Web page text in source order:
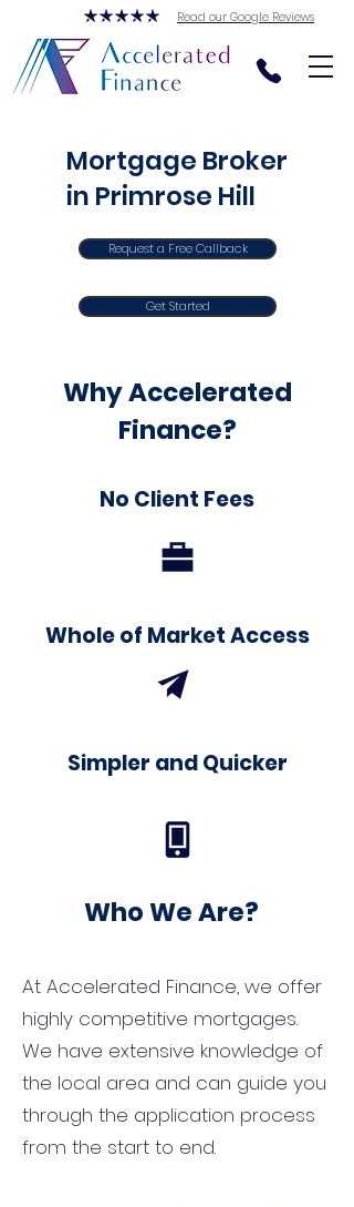
Read our Google Reviews
Mortgage Broker
in Primrose Hill
Request a Free Callback
Get Started
Why Accelerated
Finance?
No Client Fees
Whole of Market Access
Simpler and Quicker
Who We Are?
At Accelerated Finance, we offer
highly competitive mortgages.
We have extensive knowledge of
the local area and can guide you
through the application process
from the start to end.